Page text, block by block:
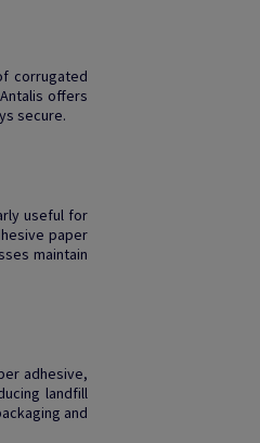
corrugated
offers
secure.
useful for
paper
maintain
adhesive,
landfill
and